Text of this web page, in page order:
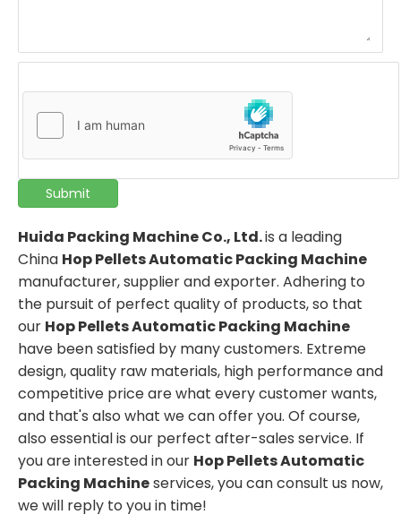
Submit
Huida Packing Machine Co., Ltd.is a leading
China Hop Pellets Automatic Packing Machine
manufacturer, supplier and exporter. Adhering to
the pursuit of perfect quality of products, so that
our Hop Pellets Automatic Packing Machine
have been satisfied by many customers. Extreme
design, quality raw materials, high performance and
competitive price are what every customer wants,
and that's also what we can offer you. Of course,
also essential is our perfect after-sales service. If
you are interested in our Hop Pellets Automatic
Packing Machineservices, you can consult us now,
we will reply to you in time!